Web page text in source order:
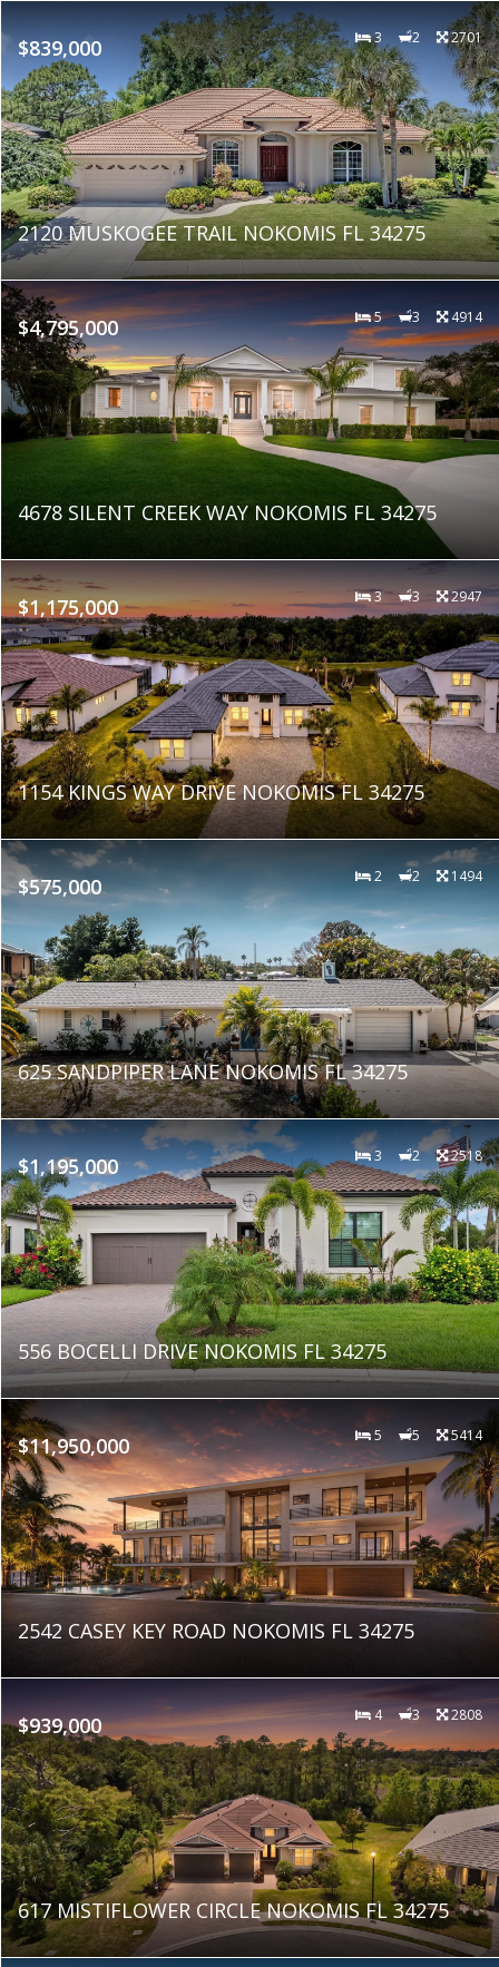
$839,000 3 2 2701
2120 MUSKOGEE TRAIL NOKOMIS FL 34275
$4,795,000 5 3 4914
4678 SILENT CREEK WAY NOKOMIS FL 34275
$1,175,000 3 3 2947
1154 KINGS WAY DRIVE NOKOMIS FL 34275
$575,000 2 2 1494
625 SANDPIPER LANE NOKOMIS FL 34275
$1,195,000 3 2 2518
556 BOCELLI DRIVE NOKOMIS FL 34275
$11,950,000 5 5 5414
2542 CASEY KEY ROAD NOKOMIS FL 34275
$939,000 4 3 2808
617 MISTIFLOWER CIRCLE NOKOMIS FL 34275